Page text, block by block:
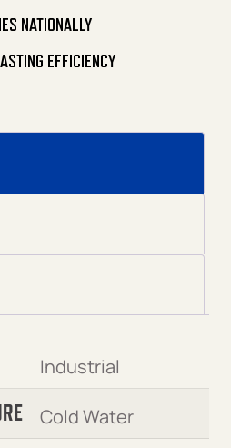
NATIONALLY
EFFICIENCY
Industrial
Cold Water